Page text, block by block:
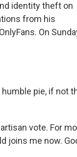
identity theft on
from his
On
humble pie, if not
vote. For
joins me now.